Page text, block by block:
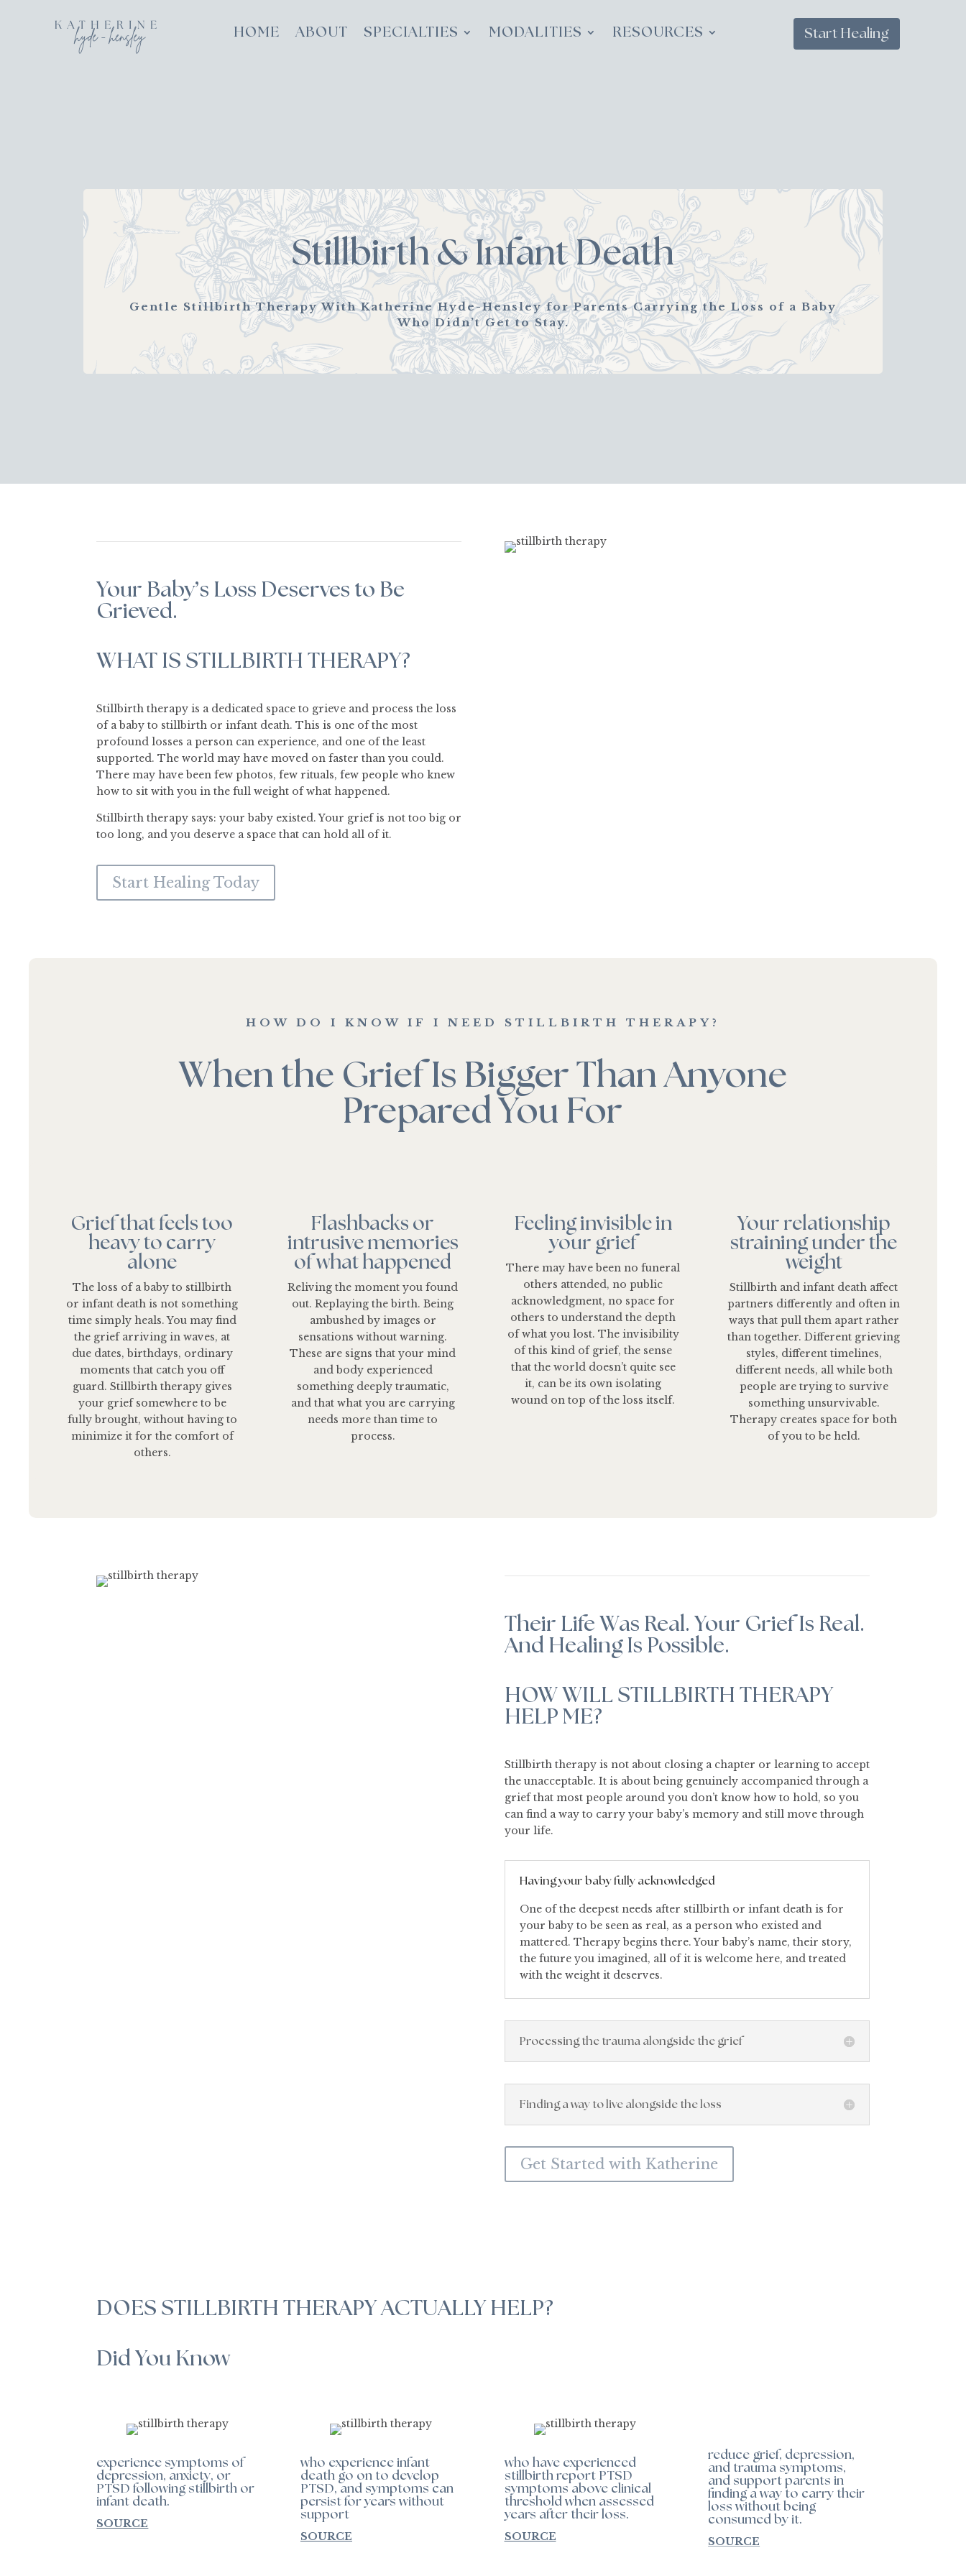
HOME ABOUT SPECIALTIES MODALITIES RESOURCES Start Healing
Stillbirth & Infant Death
Gentle Stillbirth Therapy With Katherine Hyde-Hensley for Parents Carrying the Loss of a Baby
Who Didn’t Get to Stay.
Your Baby’s Loss Deserves to Be
Grieved.
WHAT IS STILLBIRTH THERAPY?
Stillbirth therapy is a dedicated space to grieve and process the loss
of a baby to stillbirth or infant death. This is one of the most
profound losses a person can experience, and one of the least
supported. The world may have moved on faster than you could.
There may have been few photos, few rituals, few people who knew
how to sit with you in the full weight of what happened.
Stillbirth therapy says: your baby existed. Your grief is not too big or
too long, and you deserve a space that can hold all of it.
Start Healing Today
HOW DO I KNOW IF I NEED STILLBIRTH THERAPY?
When the Grief Is Bigger Than Anyone
Prepared You For
Grief that feels too
heavy to carry
alone
The loss of a baby to stillbirth
or infant death is not something
time simply heals. You may find
the grief arriving in waves, at
due dates, birthdays, ordinary
moments that catch you off
guard. Stillbirth therapy gives
your grief somewhere to be
fully brought, without having to
minimize it for the comfort of
others.
Flashbacks or
intrusive memories
of what happened
Reliving the moment you found
out. Replaying the birth. Being
ambushed by images or
sensations without warning.
These are signs that your mind
and body experienced
something deeply traumatic,
and that what you are carrying
needs more than time to
process.
Feeling invisible in
your grief
There may have been no funeral
others attended, no public
acknowledgment, no space for
others to understand the depth
of what you lost. The invisibility
of this kind of grief, the sense
that the world doesn’t quite see
it, can be its own isolating
wound on top of the loss itself.
Your relationship
straining under the
weight
Stillbirth and infant death affect
partners differently and often in
ways that pull them apart rather
than together. Different grieving
styles, different timelines,
different needs, all while both
people are trying to survive
something unsurvivable.
Therapy creates space for both
of you to be held.
Their Life Was Real. Your Grief Is Real.
And Healing Is Possible.
HOW WILL STILLBIRTH THERAPY
HELP ME?
Stillbirth therapy is not about closing a chapter or learning to accept
the unacceptable. It is about being genuinely accompanied through a
grief that most people around you don’t know how to hold, so you
can find a way to carry your baby’s memory and still move through
your life.
Having your baby fully acknowledged
One of the deepest needs after stillbirth or infant death is for
your baby to be seen as real, as a person who existed and
mattered. Therapy begins there. Your baby’s name, their story,
the future you imagined, all of it is welcome here, and treated
with the weight it deserves.
Processing the trauma alongside the grief
Finding a way to live alongside the loss
Get Started with Katherine
DOES STILLBIRTH THERAPY ACTUALLY HELP?
Did You Know
experience symptoms of
depression, anxiety, or
PTSD following stillbirth or
infant death.
SOURCE
who experience infant
death go on to develop
PTSD, and symptoms can
persist for years without
support
SOURCE
who have experienced
stillbirth report PTSD
symptoms above clinical
threshold when assessed
years after their loss.
SOURCE
reduce grief, depression,
and trauma symptoms,
and support parents in
finding a way to carry their
loss without being
consumed by it.
SOURCE